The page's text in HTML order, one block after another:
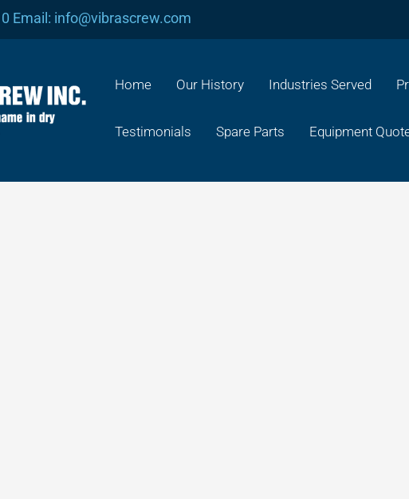
Email: info@vibrascrew.com
Home Our History Industries Served
Testimonials Spare Parts Equipment